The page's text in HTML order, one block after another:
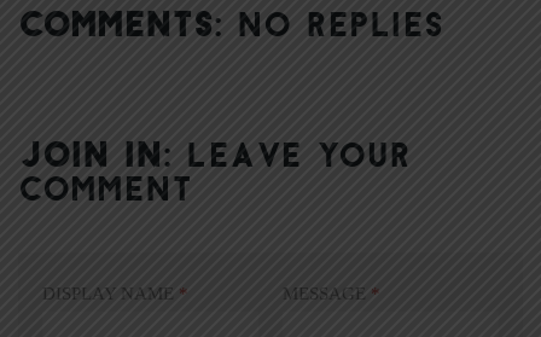
COMMENTS: NO REPLIES
JOIN IN: LEAVE YOUR
COMMENT
DISPLAY NAME * MESSAGE *